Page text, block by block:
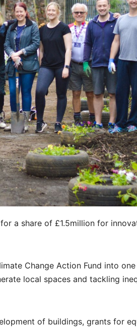
a share of £1.5million for
Change Action Fund into
local spaces and tackling
of buildings, grants for